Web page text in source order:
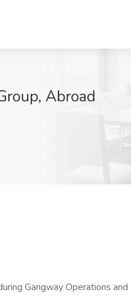
Abroad
Gangway Operations and